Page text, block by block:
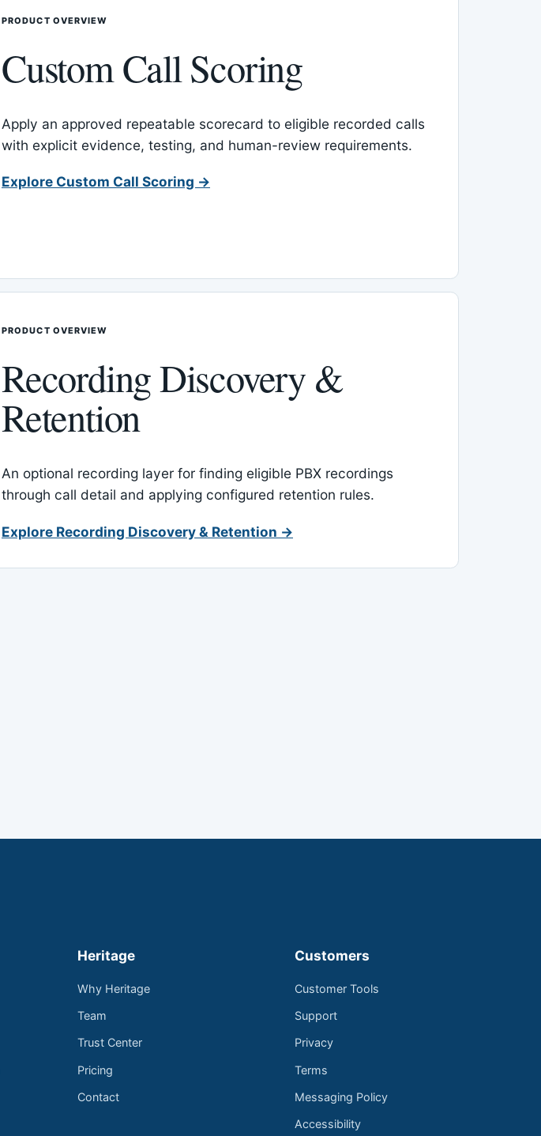
PRODUCT OVERVIEW
Custom Call Scoring
Apply an approved repeatable scorecard to eligible recorded calls
with explicit evidence, testing, and human-review requirements.
Explore Custom Call Scoring →
PRODUCT OVERVIEW
Recording Discovery &
Retention
An optional recording layer for finding eligible PBX recordings
through call detail and applying configured retention rules.
Explore Recording Discovery & Retention →
Heritage
Why Heritage
Team
Trust Center
Pricing
Contact
Customers
Customer Tools
Support
Privacy
Terms
Messaging Policy
Accessibility